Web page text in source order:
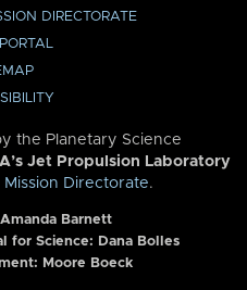
DIRECTORATE
the Planetary Science
Jet Propulsion Laboratory
Mission Directorate.
Amanda Barnett
for Science: Dana Bolles
Moore Boeck